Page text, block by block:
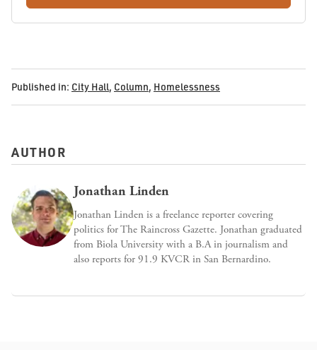
Published in: City Hall, Column, Homelessness
AUTHOR
Jonathan Linden
Jonathan Linden is a freelance reporter covering
politics for The Raincross Gazette. Jonathan graduated
from Biola University with a B.A in journalism and
also reports for 91.9 KVCR in San Bernardino.